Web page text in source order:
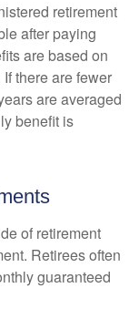
retirement
after paying
are based on
there are fewer
are averaged
benefit is
of retirement
Retirees often
guaranteed